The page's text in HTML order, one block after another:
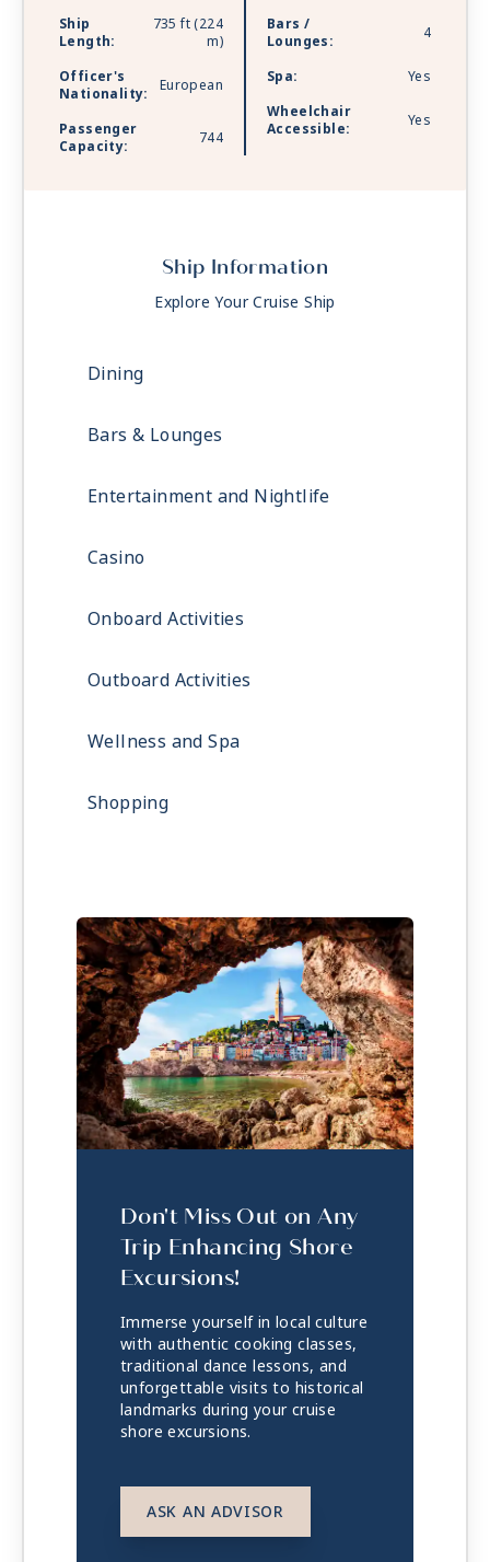
Ship
Length:
735 ft (224
m)
Officer's
Nationality:
European
Passenger
Capacity:
744
Bars /
Lounges:
4
Spa:
Yes
Wheelchair
Accessible:
Yes
Ship Information
Explore Your Cruise Ship
Dining
Bars & Lounges
Entertainment and Nightlife
Casino
Onboard Activities
Outboard Activities
Wellness and Spa
Shopping
Don't Miss Out on Any
Trip Enhancing Shore
Excursions!
Immerse yourself in local culture
with authentic cooking classes,
traditional dance lessons, and
unforgettable visits to historical
landmarks during your cruise
shore excursions.
ASK AN ADVISOR